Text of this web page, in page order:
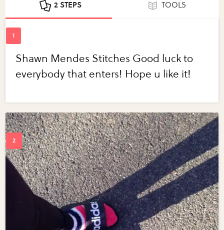
2 STEPS TOOLS
Shawn Mendes Stitches Good luck to
everybody that enters! Hope u like it!